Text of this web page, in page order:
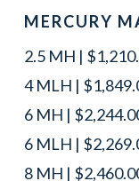
MERCURY
2.5 MH |
4 MLH |
6 MH |
6 MLH |
8 MH |